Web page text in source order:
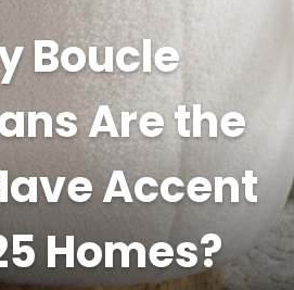
Boucle
Are the
Accent
Homes?